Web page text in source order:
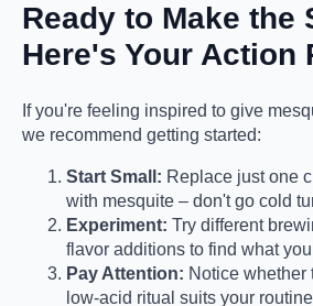
Ready to Make the
Here's Your Action
If you're feeling inspired to give
we recommend getting started:
Start Small: Replace just one
with mesquite – don't go cold
Experiment: Try different
flavor additions to find what
Pay Attention: Notice whether
low-acid ritual suits your routine